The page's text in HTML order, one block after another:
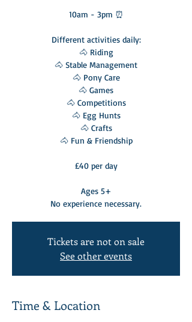
10am - 3pm ⏰
Different activities daily:
🐴 Riding
🐴 Stable Management
🐴 Pony Care
🐴 Games
🐴 Competitions
🐴 Egg Hunts
🐴 Crafts
🐴 Fun & Friendship
£40 per day
Ages 5+
No experience necessary.
Tickets are not on sale
See other events
Time & Location